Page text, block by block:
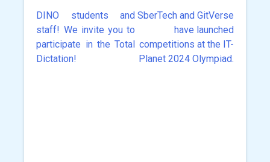
Post
navigation
DINO students and
staff! We invite you to
participate in the Total
Dictation!
SberTech and GitVerse
have launched
competitions at the IT-
Planet 2024 Olympiad.